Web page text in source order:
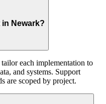
Newark?
each implementation to
and systems. Support
are scoped by project.